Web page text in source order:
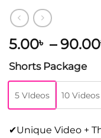
5.00৳ – 90.00
Shorts Package
5 VIdeos 10 Videos
✔Unique Video +